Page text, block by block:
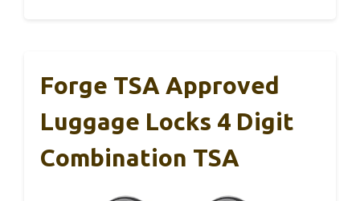
Forge TSA Approved
Luggage Locks 4 Digit
Combination TSA